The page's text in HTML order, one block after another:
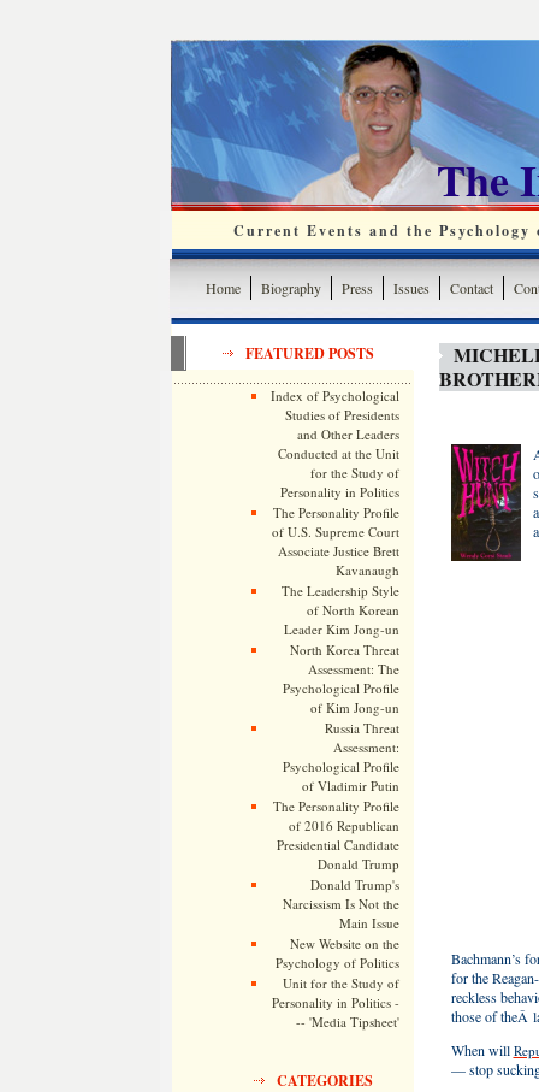
The
Current Events and the
Home Biography Press Issues Contact
FEATURED POSTS
Index of Psychological
Studies of Presidents
and Other Leaders
Conducted at the Unit
for the Study of
Personality in Politics
The Personality Profile
of U.S. Supreme Court
Associate Justice Brett
Kavanaugh
The Leadership Style
of North Korean
Leader Kim Jong-un
North Korea Threat
Assessment: The
Psychological Profile
of Kim Jong-un
Russia Threat
Assessment:
Psychological Profile
of Vladimir Putin
The Personality Profile
of 2016 Republican
Presidential Candidate
Donald Trump
Donald Trump's
Narcissism Is Not the
Main Issue
New Website on the
Psychology of Politics
Unit for the Study of
Personality in Politics -
-- 'Media Tipsheet'
CATEGORIES
Bachmann’s
for the
reckless
those of theÂ
When will
— stop sucking